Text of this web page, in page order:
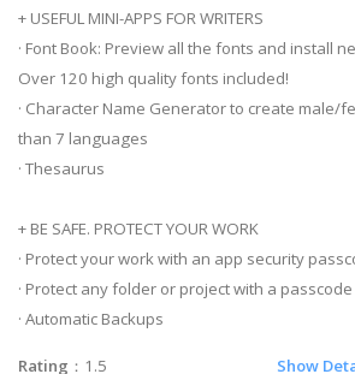
+ USEFUL MINI-APPS FOR WRITERS
· Font Book: Preview all the fonts and install
Over 120 high quality fonts included!
· Character Name Generator to create male/
than 7 languages
· Thesaurus
+ BE SAFE. PROTECT YOUR WORK
· Protect your work with an app security
· Protect any folder or project with a passcode
· Automatic Backups
Rating ：1.5 Show